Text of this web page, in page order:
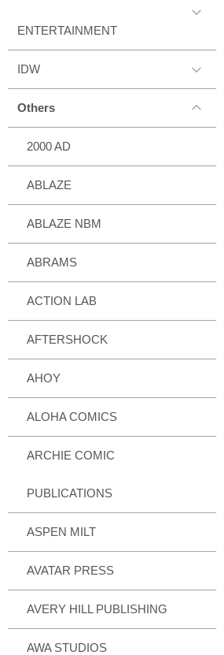
ENTERTAINMENT
IDW
Others
2000 AD
ABLAZE
ABLAZE NBM
ABRAMS
ACTION LAB
AFTERSHOCK
AHOY
ALOHA COMICS
ARCHIE COMIC
PUBLICATIONS
ASPEN MILT
AVATAR PRESS
AVERY HILL PUBLISHING
AWA STUDIOS